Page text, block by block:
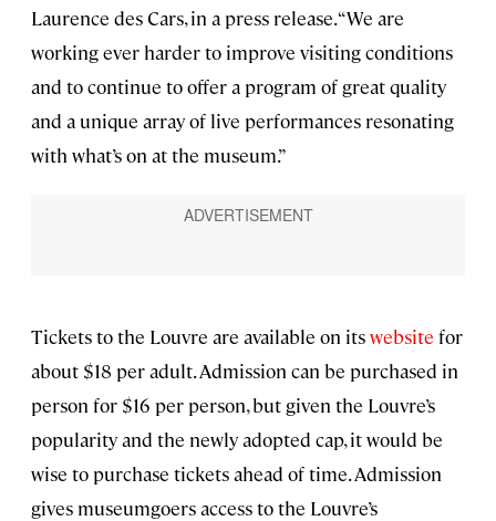
Laurence des Cars, in a press release. “We are
working ever harder to improve visiting conditions
and to continue to offer a program of great quality
and a unique array of live performances resonating
with what’s on at the museum.”
Tickets to the Louvre are available on itswebsite for
about $18 per adult. Admission can be purchased in
person for $16 per person, but given the Louvre’s
popularity and the newly adopted cap, it would be
wise to purchase tickets ahead of time. Admission
gives museumgoers access to the Louvre’s